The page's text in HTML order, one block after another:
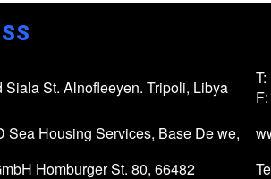
Siala St. Alnofleeyen. Tripoli, Libya
Sea Housing Services, Base De we,
Homburger St. 80, 66482